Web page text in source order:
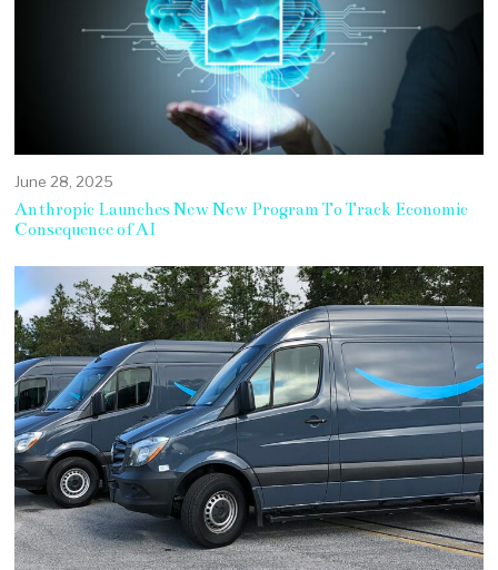
June 28, 2025
Anthropic Launches New New Program To Track Economic
Consequence of AI